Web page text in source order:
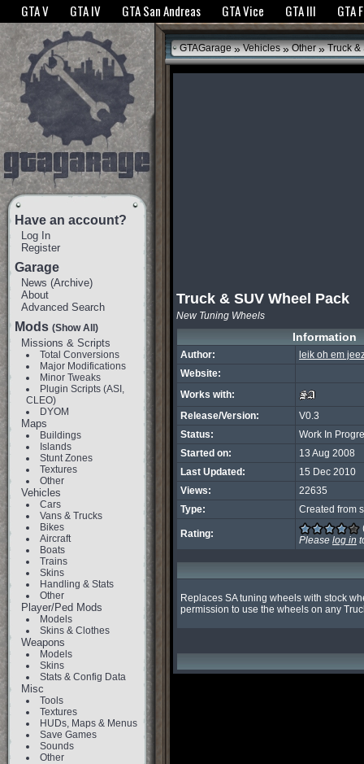
The GTANet websites use cookies to bring you the best experience.GTANet
GTA V GTA IV GTA San Andreas GTA Vice GTA III GTA
Have an account?
Log In
Register
Garage
News (Archive)
About
Advanced Search
Mods (Show All)
Missions & Scripts
Total Conversions
Major Modifications
Minor Tweaks
Plugin Scripts (ASI,
CLEO)
DYOM
Maps
Buildings
Islands
Stunt Zones
Textures
Other
Vehicles
Cars
Vans & Trucks
Bikes
Aircraft
Boats
Trains
Skins
Handling & Stats
Other
Player/Ped Mods
Models
Skins & Clothes
Weapons
Models
Skins
Stats & Config Data
Misc
Tools
Textures
HUDs, Maps & Menus
Save Games
Sounds
Other
GTAGarage » Vehicles » Other »Truck &
Truck & SUV Wheel Pack
New Tuning Wheels
Information
Author:
leik oh em
Website:
Works with:
Release/Version:
V0.3
Status:
Work In
Started on:
13 Aug 2008
Last Updated:
15 Dec 2010
Views:
22635
Type:
Created from
Rating:
Please log in
Replaces SA tuning wheels with stock
permission to use the wheels on any